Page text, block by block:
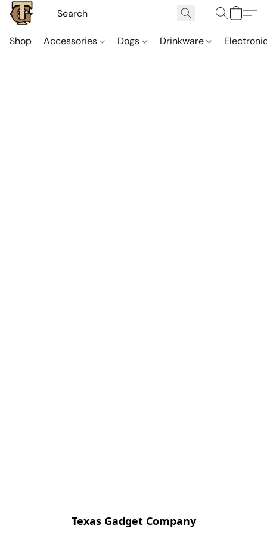
Shop Accessories Dogs Drinkware
Texas Gadget Company